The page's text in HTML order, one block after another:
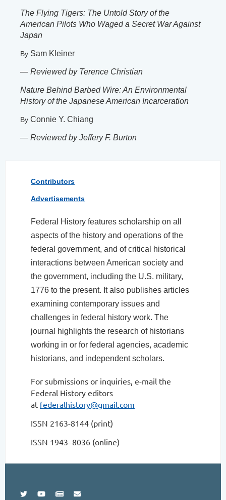
The Flying Tigers: The Untold Story of the
American Pilots Who Waged a Secret War Against
Japan
By Sam Kleiner
— Reviewed by Terence Christian
Nature Behind Barbed Wire: An Environmental
History of the Japanese American Incarceration
By Connie Y. Chiang
— Reviewed by Jeffery F. Burton
Contributors
Advertisements
Federal History features scholarship on all
aspects of the history and operations of the
federal government, and of critical historical
interactions between American society and
the government, including the U.S. military,
1776 to the present. It also publishes articles
examining contemporary issues and
challenges in federal history work. The
journal highlights the research of historians
working in or for federal agencies, academic
historians, and independent scholars.
For submissions or inquiries, e-mail the
Federal History editors
at federalhistory@gmail.com
ISSN 2163-8144 (print)
ISSN 1943–8036 (online)